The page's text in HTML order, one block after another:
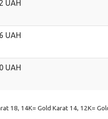
UAH
UAH
UAH
18, 14K= Gold Karat 14, 12K=